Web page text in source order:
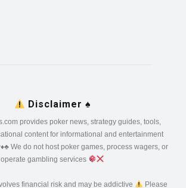
Disclaimer ♠️
provides poker news, strategy guides, tools,
content for informational and entertainment
♦️♣️We do not host poker games, process wagers, or
operate gambling services
financial risk and may be addictive Please